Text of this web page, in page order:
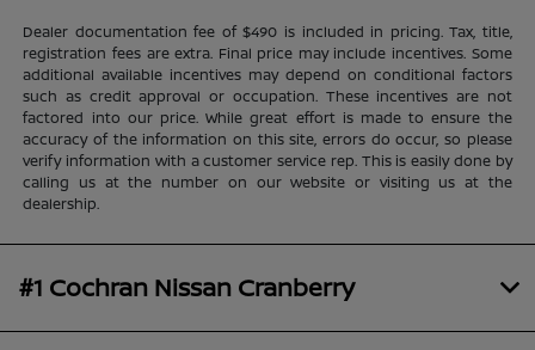
Dealer documentation fee of $490 is included in pricing. Tax, title,
registration fees are extra. Final price may include incentives. Some
additional available incentives may depend on conditional factors
such as credit approval or occupation. These incentives are not
factored into our price. While great effort is made to ensure the
accuracy of the information on this site, errors do occur, so please
verify information with a customer service rep. This is easily done by
calling us at the number on our website or visiting us at the
dealership.
#1 Cochran Nissan Cranberry